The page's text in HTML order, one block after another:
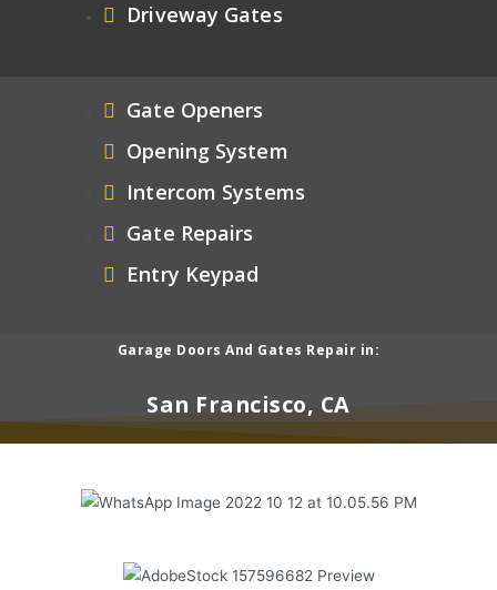
Driveway Gates
Gate Openers
Opening System
Intercom Systems
Gate Repairs
Entry Keypad
Garage Doors And Gates Repair in:
San Francisco, CA